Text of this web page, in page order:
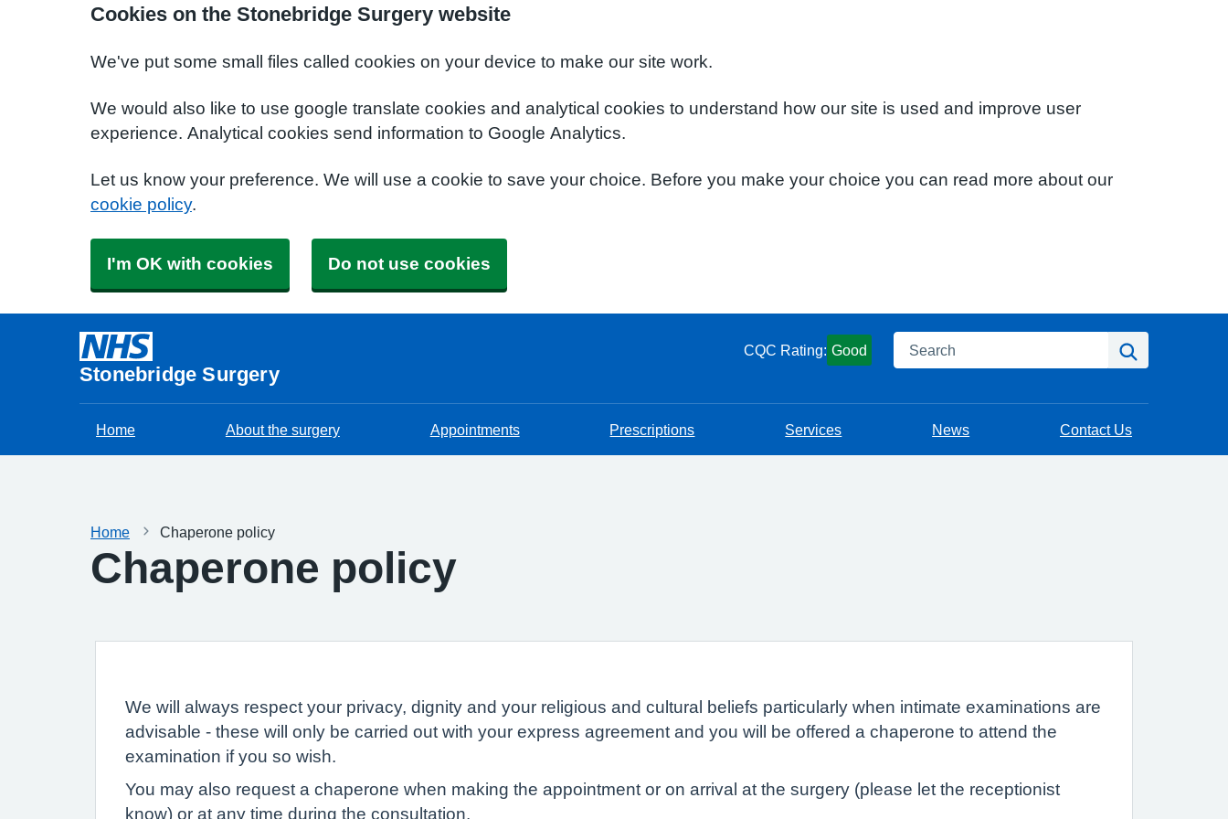
Cookies on the Stonebridge Surgery website
We've put some small files called cookies on your device to make our site work.
We would also like to use google translate cookies and analytical cookies to understand how our site is used and improve user
experience. Analytical cookies send information to Google Analytics.
Let us know your preference. We will use a cookie to save your choice. Before you make your choice you can read more about our
cookie policy.
I'm OK with cookies Do not use cookies
Stonebridge Surgery
CQC Rating: Good Search
Home About the surgery Appointments Prescriptions Services News Contact Us
Home Chaperone policy
Chaperone policy
We will always respect your privacy, dignity and your religious and cultural beliefs particularly when intimate examinations are
advisable - these will only be carried out with your express agreement and you will be offered a chaperone to attend the
examination if you so wish.
You may also request a chaperone when making the appointment or on arrival at the surgery (please let the receptionist
know) or at any time during the consultation.